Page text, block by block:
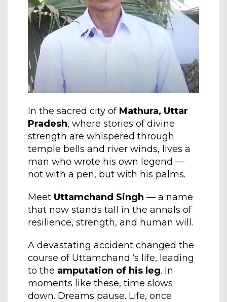
In the sacred city of Mathura, Uttar
Pradesh, where stories of divine
strength are whispered through
temple bells and river winds, lives a
man who wrote his own legend —
not with a pen, but with his palms.
Meet Uttamchand Singh — a name
that now stands tall in the annals of
resilience, strength, and human will.
A devastating accident changed the
course of Uttamchand ‘s life, leading
to the amputation of his leg. In
moments like these, time slows
down. Dreams pause. Life, once